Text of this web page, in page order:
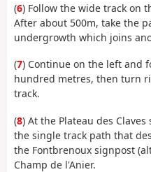
(6) Follow the wide track on
After about 500m, take the
undergrowth which joins
(7) Continue on the left and
hundred metres, then turn
track.
(8) At the Plateau des
the single track path that
the Fontbrenoux signpost
Champ de l'Anier.